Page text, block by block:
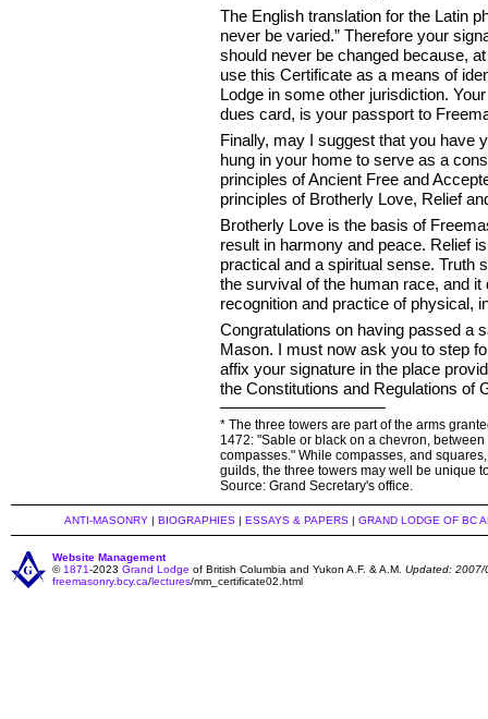
The English translation for the Latin
never be varied.” Therefore your
should never be changed because,
use this Certificate as a means of
Lodge in some other jurisdiction.
dues card, is your passport to
Finally, may I suggest that you have
hung in your home to serve as a
principles of Ancient Free and
principles of Brotherly Love, Relief
Brotherly Love is the basis of
result in harmony and peace. Relief
practical and a spiritual sense. Truth
the survival of the human race, and it
recognition and practice of physical,
Congratulations on having passed a
Mason. I must now ask you to step
affix your signature in the place
the Constitutions and Regulations of
* The three towers are part of the arms
1472: "Sable or black on a chevron,
compasses." While compasses, and
guilds, the three towers may well be unique
Source: Grand Secretary's office.
ANTI-MASONRY| BIOGRAPHIES| ESSAYS & PAPERS| GRAND LODGE OF BC
Website Management
© 1871-2023 Grand Lodge of British Columbia and Yukon A.F. & A.M. Updated: 2007/
freemasonry.bcy.ca/lectures/mm_certificate02.html